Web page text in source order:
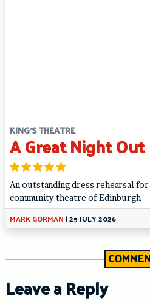
KING'S THEATRE
A Great Night Out
An outstanding dress rehearsal
community theatre of Edinburgh
MARK GORMAN |25 JULY 2026
Leave a Reply